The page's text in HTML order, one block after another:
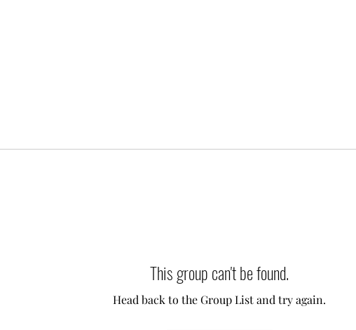
This group can't be found.
Head back to the Group List and try again.